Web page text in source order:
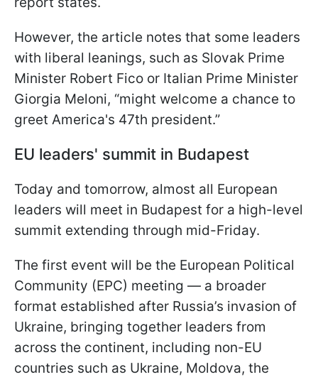
However, the article notes that some leaders
with liberal leanings, such as Slovak Prime
Minister Robert Fico or Italian Prime Minister
Giorgia Meloni, “might welcome a chance to
greet America's 47th president.”
EU leaders' summit in Budapest
Today and tomorrow, almost all European
leaders will meet in Budapest for a high-level
summit extending through mid-Friday.
The first event will be the European Political
Community (EPC) meeting — a broader
format established after Russia’s invasion of
Ukraine, bringing together leaders from
across the continent, including non-EU
countries such as Ukraine, Moldova, the